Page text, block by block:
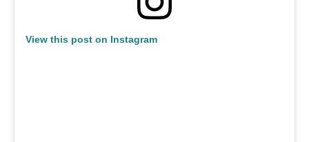
View this post on Instagram